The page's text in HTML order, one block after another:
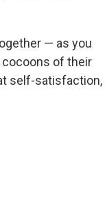
— as you
cocoons of their
self-satisfaction,